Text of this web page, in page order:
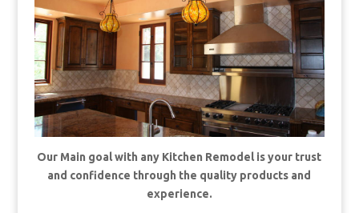
Our Main goal with any Kitchen Remodel is your trust
and confidence through the quality products and
experience.